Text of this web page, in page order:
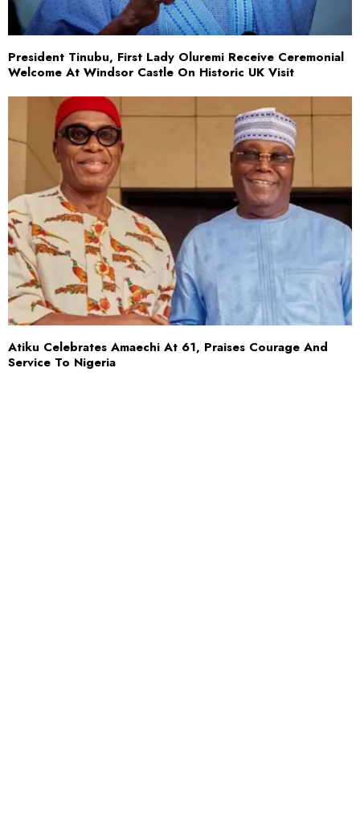
President Tinubu, First Lady Oluremi Receive Ceremonial
Welcome At Windsor Castle On Historic UK Visit
Atiku Celebrates Amaechi At 61, Praises Courage And
Service To Nigeria